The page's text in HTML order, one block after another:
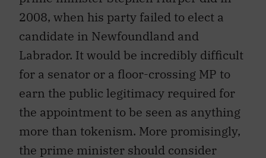
2008, when his party failed to elect a
candidate in Newfoundland and
Labrador. It would be incredibly difficult
for a senator or a floor-crossing MP to
earn the public legitimacy required for
the appointment to be seen as anything
more than tokenism. More promisingly,
the prime minister should consider